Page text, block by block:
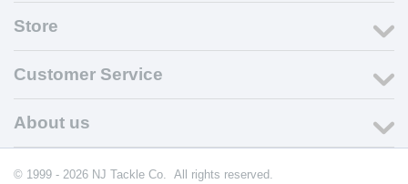
Store
Customer Service
About us
© 1999 - 2026 NJ Tackle Co. All rights reserved.